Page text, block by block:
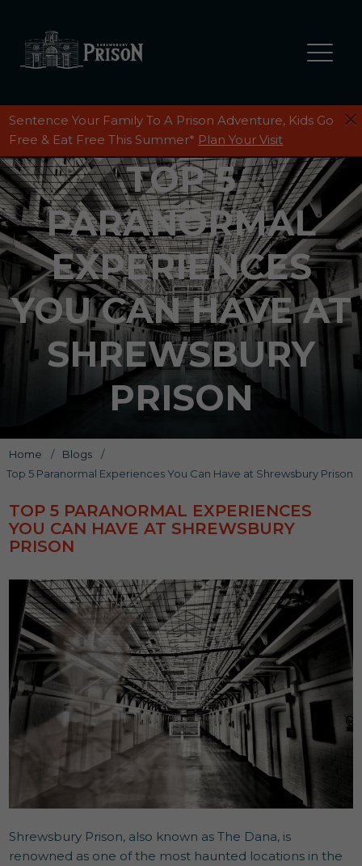
Sentence Your Family To A Prison Adventure, Kids Go
Free & Eat Free This Summer* Plan Your Visit
TOP 5
PARANORMAL
EXPERIENCES
YOU CAN HAVE AT
SHREWSBURY
PRISON
Home / Blogs
/
Top 5 Paranormal Experiences You Can Have at Shrewsbury Prison
TOP 5 PARANORMAL EXPERIENCES
YOU CAN HAVE AT SHREWSBURY
PRISON
Shrewsbury Prison, also known as The Dana, is
renowned as one of the most haunted locations in the